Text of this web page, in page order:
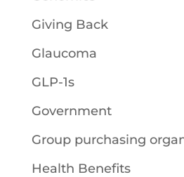
Giving Back
Glaucoma
GLP-1s
Government
Group purchasing
Health Benefits